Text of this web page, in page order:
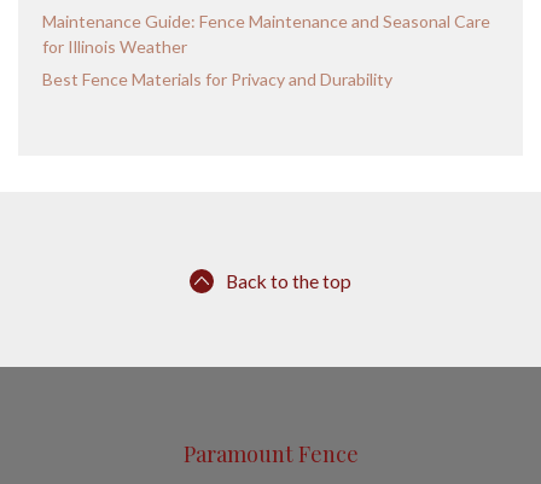
Maintenance Guide: Fence Maintenance and Seasonal Care
for Illinois Weather
Best Fence Materials for Privacy and Durability
Back to the top
Paramount Fence